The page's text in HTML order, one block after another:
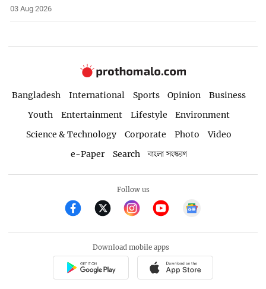
03 Aug 2026
Bangladesh International Sports Opinion
Business
Youth
Entertainment Lifestyle
Environment
Science & Technology
Corporate Photo
Video
e-Paper
Search বাংলা সংস্করণ
Follow us
Download mobile apps